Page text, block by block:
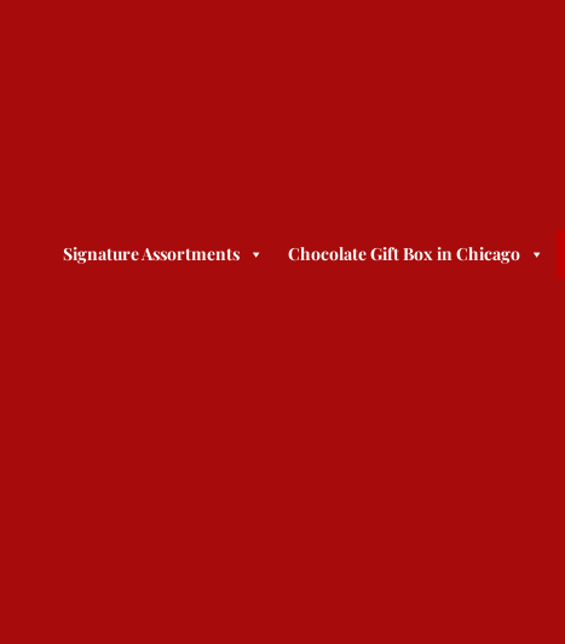
Signature Assortments Chocolate Gift Box in Chicago